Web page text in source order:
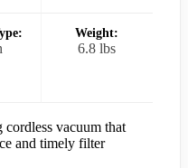
Weight:
6.8 lbs
vacuum that
and timely filter